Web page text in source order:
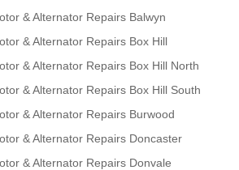
& Alternator Repairs Balwyn
& Alternator Repairs Box Hill
& Alternator Repairs Box Hill North
& Alternator Repairs Box Hill South
& Alternator Repairs Burwood
& Alternator Repairs Doncaster
& Alternator Repairs Donvale